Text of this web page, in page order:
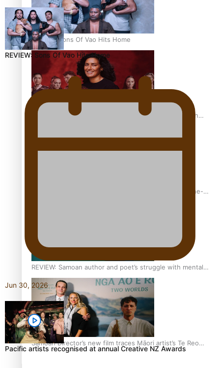
REVIEW: Sons Of Vao Hits Home
The power of indigenous storytelling: Nikki Si’ulepa on
From mesmerising to tragic: Doco filmmaker’s epic nine-
REVIEW: Samoan author and poet’s struggle with mental
health is focus of new documentary
Samoan Director’s new film traces Māori artist’s Te Reo
Journey
REVIEW: Sons Of Vao Hits Home
Jun 30, 2026
Pacific artists recognised at annual Creative NZ Awards